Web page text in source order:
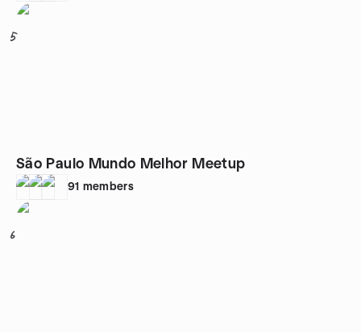
5
São Paulo Mundo Melhor Meetup
91 members
6